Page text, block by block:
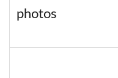
photos